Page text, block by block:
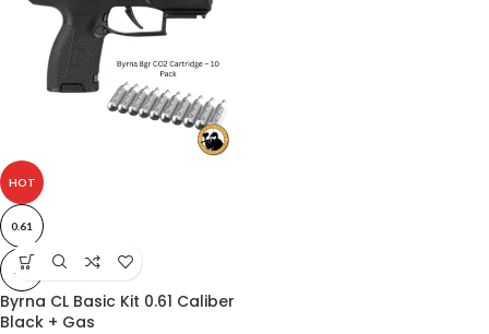
HOT
0.61
11J
Byrna CL Basic Kit 0.61 Caliber
Black + Gas